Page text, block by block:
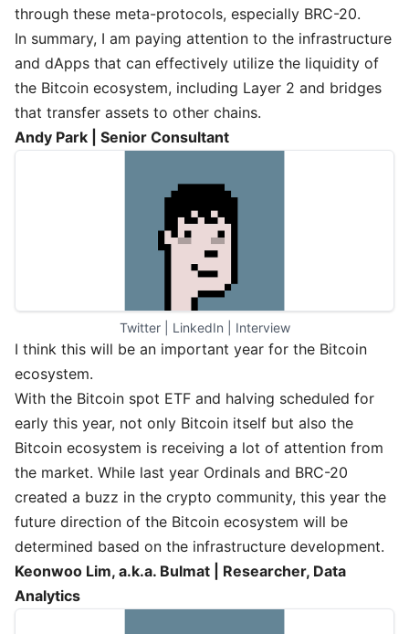
through these meta-protocols, especially BRC-20.
In summary, I am paying attention to the infrastructure
and dApps that can effectively utilize the liquidity of
the Bitcoin ecosystem, including Layer 2 and bridges
that transfer assets to other chains.
Andy Park | Senior Consultant
Twitter | LinkedIn Interview
I think this will be an important year for the Bitcoin
ecosystem.
With the Bitcoin spot ETF and halving scheduled for
early this year, not only Bitcoin itself but also the
Bitcoin ecosystem is receiving a lot of attention from
the market. While last year Ordinals and BRC-20
created a buzz in the crypto community, this year the
future direction of the Bitcoin ecosystem will be
determined based on the infrastructure development.
Keonwoo Lim, a.k.a. Bulmat | Researcher, Data
Analytics